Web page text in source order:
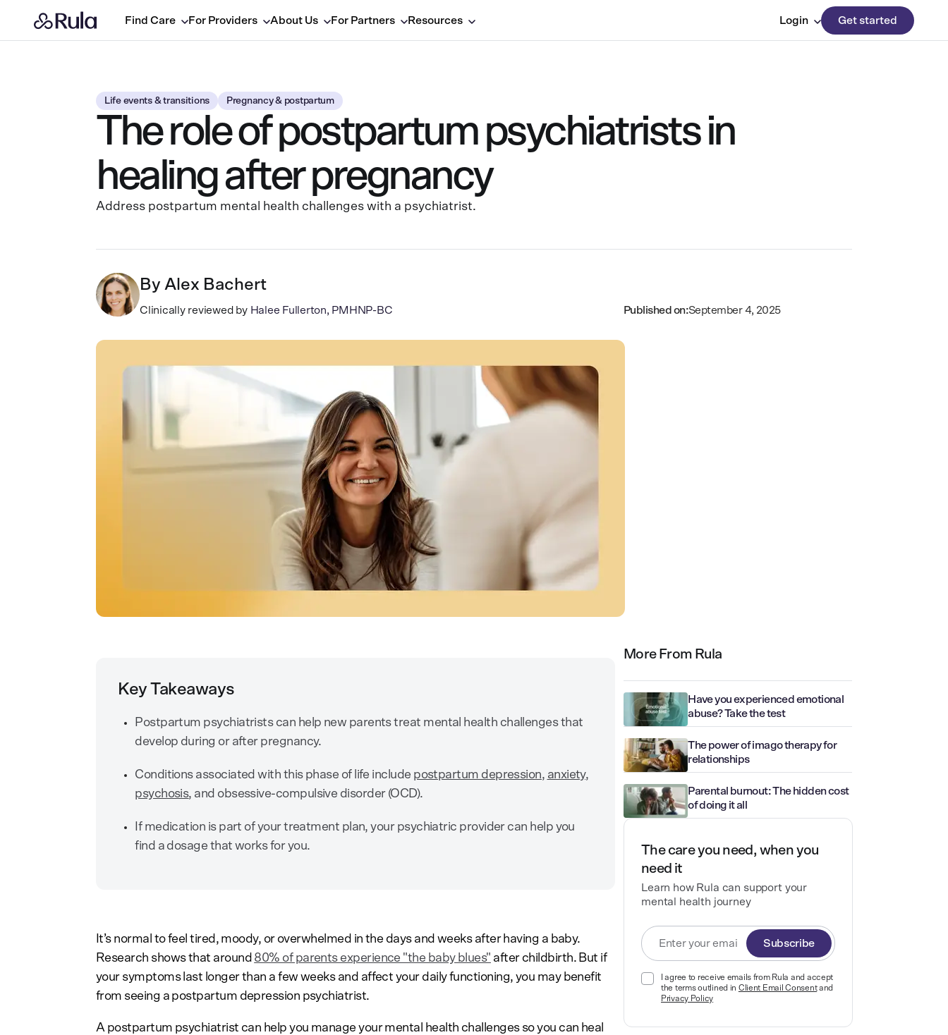
Find Care For Providers About Us For Partners Resources Login Get started
Life events & transitions Pregnancy & postpartum
The role of postpartum psychiatrists in
healing after pregnancy
Address postpartum mental health challenges with a psychiatrist.
By Alex Bachert
Clinically reviewed by Halee Fullerton, PMHNP-BC Published on:September 4, 2025
Key Takeaways
Postpartum psychiatrists can help new parents treat mental health challenges that
develop during or after pregnancy.
Conditions associated with this phase of life include postpartum depression, anxiety,
psychosis, and obsessive-compulsive disorder (OCD).
If medication is part of your treatment plan, your psychiatric provider can help you
find a dosage that works for you.
It’s normal to feel tired, moody, or overwhelmed in the days and weeks after having a baby.
Research shows that around 80% of parents experience "the baby blues" after childbirth. But if
your symptoms last longer than a few weeks and affect your daily functioning, you may benefit
from seeing a postpartum depression psychiatrist.
A postpartum psychiatrist can help you manage your mental health challenges so you can heal
More From Rula
Have you experienced emotional
abuse? Take the test
The power of imago therapy for
relationships
Parental burnout: The hidden cost
of doing it all
The care you need, when you
need it
Learn how Rula can support your
mental health journey
Subscribe
I agree to receive emails from Rula and accept
the terms outlined in Client Email Consentand
Privacy Policy